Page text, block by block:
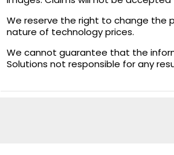
We reserve the right to change the
nature of technology prices.
We cannot guarantee that the
Solutions not responsible for any